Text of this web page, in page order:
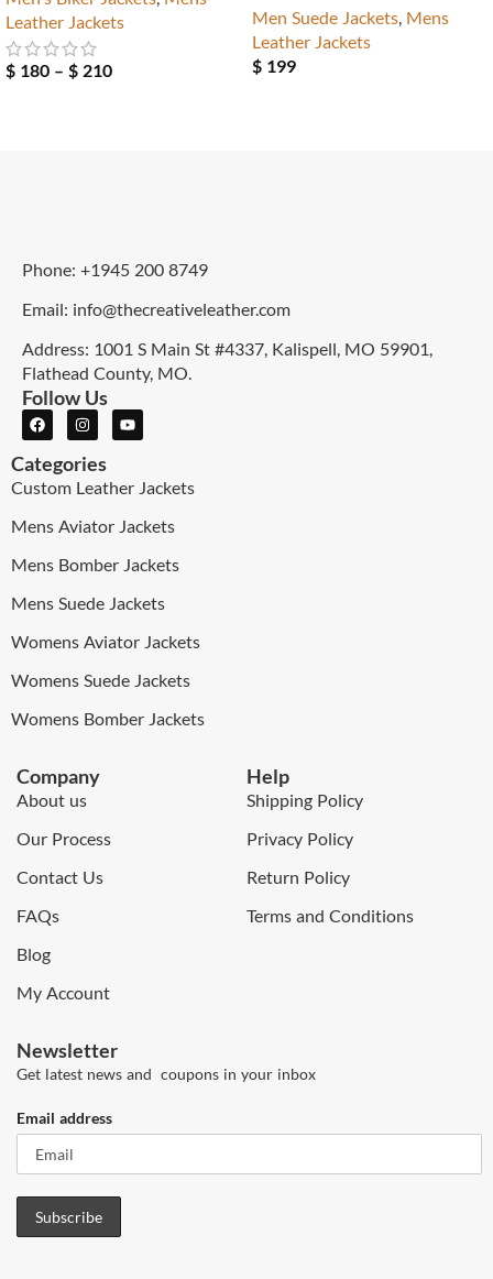
Leather Jackets
$ 180 – $ 210
Men Suede Jackets, Mens
Leather Jackets
$ 199
Phone: +1945 200 8749
Email: info@thecreativeleather.com
Address: 1001 S Main St #4337, Kalispell, MO 59901,
Flathead County, MO.
Follow Us
Categories
Custom Leather Jackets
Mens Aviator Jackets
Mens Bomber Jackets
Mens Suede Jackets
Womens Aviator Jackets
Womens Suede Jackets
Womens Bomber Jackets
Company
About us
Our Process
Contact Us
FAQs
Blog
My Account
Help
Shipping Policy
Privacy Policy
Return Policy
Terms and Conditions
Newsletter
Get latest news and coupons in your inbox
Email address